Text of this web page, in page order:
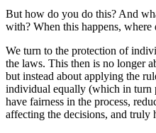
But how do you do this? And
with? When this happens, where
We turn to the protection of
the laws. This then is no longer
but instead about applying the
individual equally (which in turn
have fairness in the process,
affecting the decisions, and